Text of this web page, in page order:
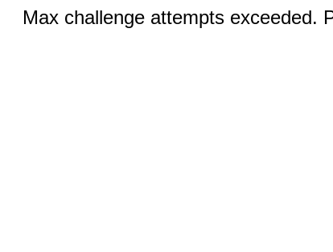
Max challenge attempts exceeded.